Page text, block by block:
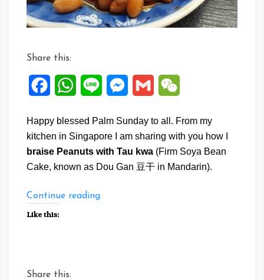
Share this:
FacebookWhatsApp
Line Messenger
Gmail
Happy blessed Palm Sunday to all. From my
kitchen in Singapore I am sharing with you how I
braise Peanuts with Tau kwa (Firm Soya Bean
Cake, known as Dou Gan 豆干 in Mandarin).
Continue reading“Braise
Like this:
Share this: